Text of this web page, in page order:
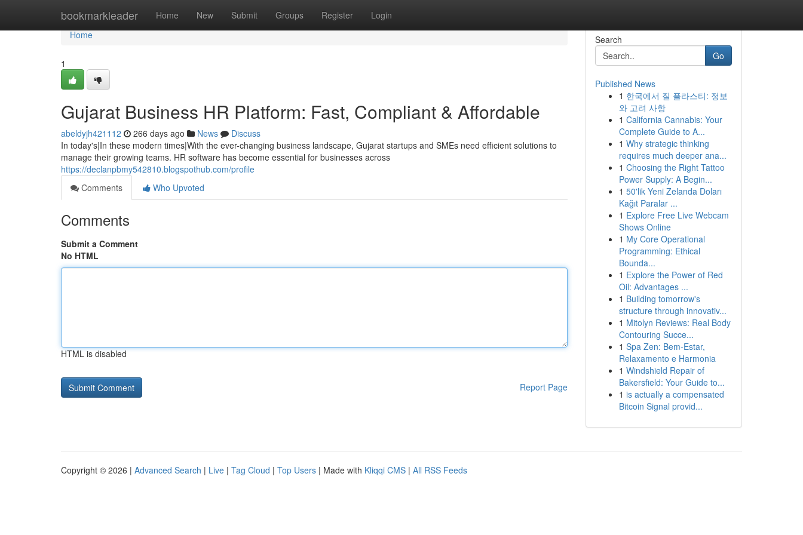
bookmarkleader Home New Submit Groups Register Login
Home
Home
1
Gujarat Business HR Platform: Fast, Compliant & Affordable
abeldyjh421112 266 days ago News
Discuss
In today's|In these modern times|With the ever-changing business landscape, Gujarat startups and SMEs need efficient solutions to
manage their growing teams. HR software has become essential for businesses across
https://declanpbmy542810.blogspothub.com/profile
Comments
Who Upvoted
Comments
Submit a Comment
No HTML
HTML is disabled
Report Page
Search
Go
Published News
1 한국에서 질 플라스티: 정보
와 고려 사항
1 California Cannabis: Your
Complete Guide to A...
1 Why strategic thinking
requires much deeper ana...
1 Choosing the Right Tattoo
Power Supply: A Begin...
1 50'lik Yeni Zelanda Doları
Kağıt Paralar ...
1 Explore Free Live Webcam
Shows Online
1 My Core Operational
Programming: Ethical
Bounda...
1 Explore the Power of Red
Oil: Advantages ...
1 Building tomorrow's
structure through innovativ...
1 Mitolyn Reviews: Real Body
Contouring Succe...
1 Spa Zen: Bem-Estar,
Relaxamento e Harmonia
1 Windshield Repair of
Bakersfield: Your Guide to...
1 is actually a compensated
Bitcoin Signal provid...
Copyright © 2026 | Advanced Search | Live | Tag Cloud | Top Users | Made with Kliqqi CMS | All RSS Feeds